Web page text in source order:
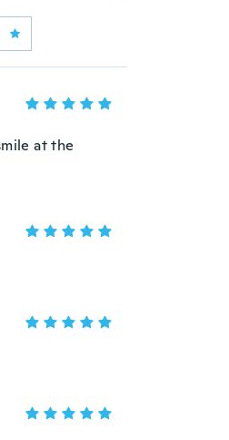
at the